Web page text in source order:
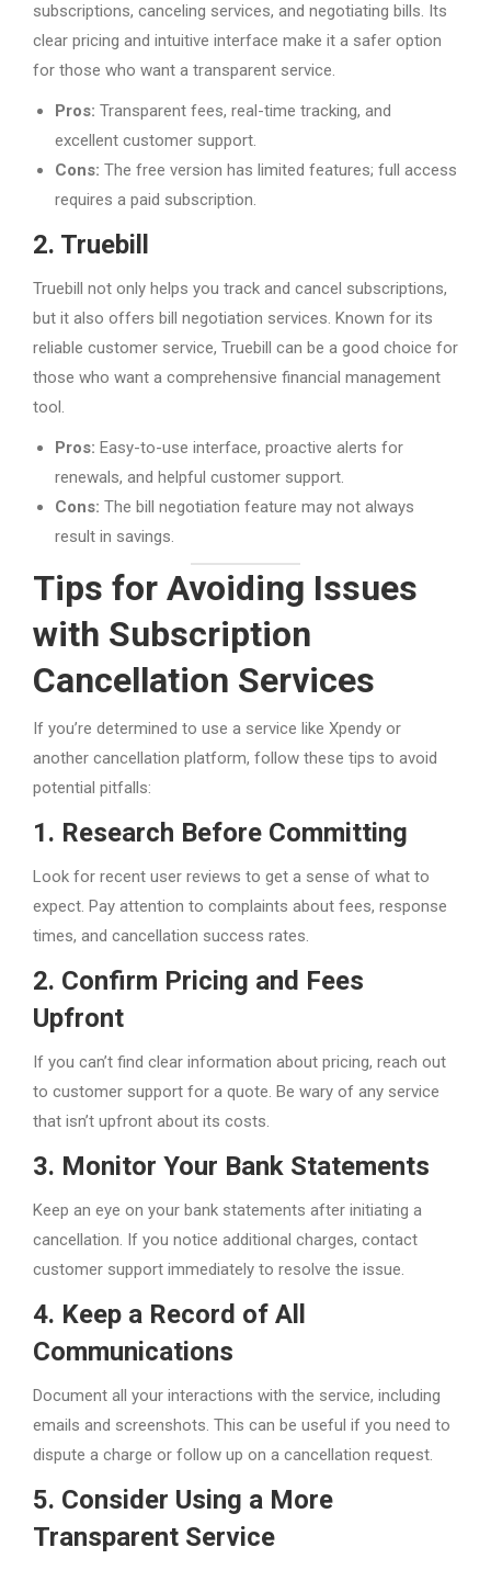
subscriptions, canceling services, and negotiating bills. Its
clear pricing and intuitive interface make it a safer option
for those who want a transparent service.
Pros: Transparent fees, real-time tracking, and
excellent customer support.
Cons: The free version has limited features; full access
requires a paid subscription.
2. Truebill
Truebill not only helps you track and cancel subscriptions,
but it also offers bill negotiation services. Known for its
reliable customer service, Truebill can be a good choice for
those who want a comprehensive financial management
tool.
Pros: Easy-to-use interface, proactive alerts for
renewals, and helpful customer support.
Cons: The bill negotiation feature may not always
result in savings.
Tips for Avoiding Issues
with Subscription
Cancellation Services
If you’re determined to use a service like Xpendy or
another cancellation platform, follow these tips to avoid
potential pitfalls:
1. Research Before Committing
Look for recent user reviews to get a sense of what to
expect. Pay attention to complaints about fees, response
times, and cancellation success rates.
2. Confirm Pricing and Fees
Upfront
If you can’t find clear information about pricing, reach out
to customer support for a quote. Be wary of any service
that isn’t upfront about its costs.
3. Monitor Your Bank Statements
Keep an eye on your bank statements after initiating a
cancellation. If you notice additional charges, contact
customer support immediately to resolve the issue.
4. Keep a Record of All
Communications
Document all your interactions with the service, including
emails and screenshots. This can be useful if you need to
dispute a charge or follow up on a cancellation request.
5. Consider Using a More
Transparent Service